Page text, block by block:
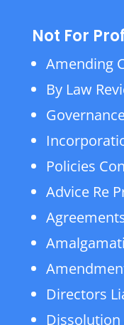
Not For
Amending
By Law
Policies
Advice Re
Directors
Dissolution